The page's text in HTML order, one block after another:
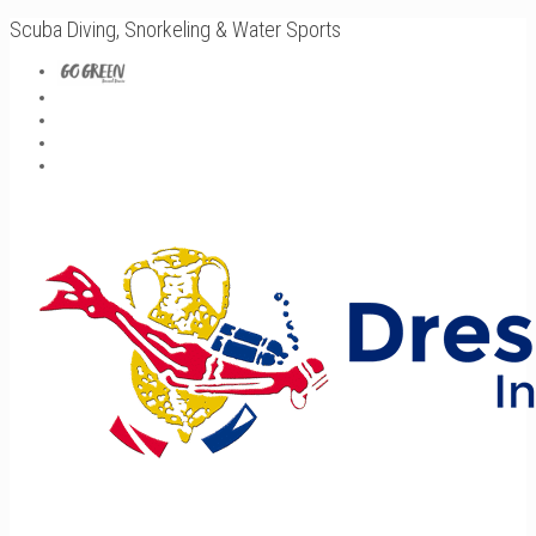
Scuba Diving, Snorkeling & Water Sports